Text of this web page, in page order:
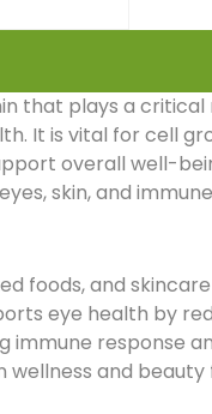
that plays a
It is vital for cell
overall well-
skin, and
foods, and
eye health by
immune response
and